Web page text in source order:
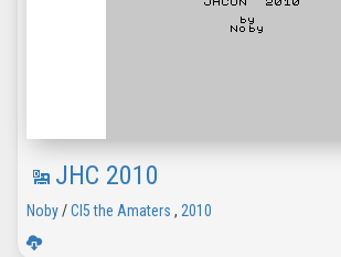
JHC 2010
Noby/CI5 the Amaters , 2010